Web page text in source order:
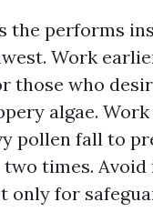
the performs
Work
those who
algae.
pollen fall to
times. Avoid
only for